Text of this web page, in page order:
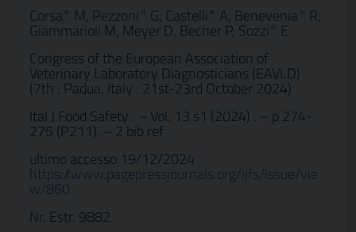
Corsa° M, Pezzoni° G, Castelli° A, Benevenia° R,
Giammarioli M, Meyer D, Becher P, Sozzi° E
Congress of the European Association of
Veterinary Laboratory Diagnosticians (EAVLD)
(7th : Padua, Italy : 21st-23rd October 2024)
Ital J Food Safety . – Vol. 13 s1 (2024) . – p 274-
275 (P211). – 2 bib ref
ultimo accesso 19/12/2024
https://www.pagepressjournals.org/ijfs/issue/vie
w/860
Nr. Estr. 9882